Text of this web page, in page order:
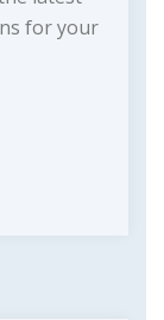
for your